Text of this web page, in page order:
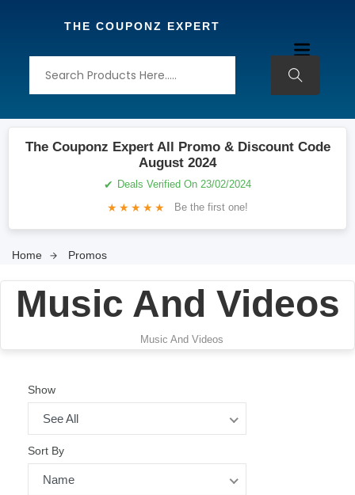
THE COUPONZ EXPERT
The Couponz Expert All Promo & Discount Code
August 2024
✔ Deals Verified On 23/02/2024
★ ★ ★ ★ ★ Be the first one!
Home Promos
Music And Videos
Music And Videos
Show
See All
Sort By
Name